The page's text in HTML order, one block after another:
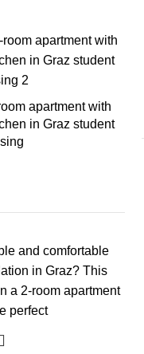
apartment with
in Graz student
and comfortable
in Graz? This
a 2-room apartment
perfect